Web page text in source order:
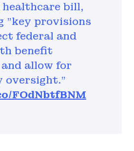
healthcare bill,
"key provisions
federal and
benefit
allow for
oversight.”
FOdNbtfBNM